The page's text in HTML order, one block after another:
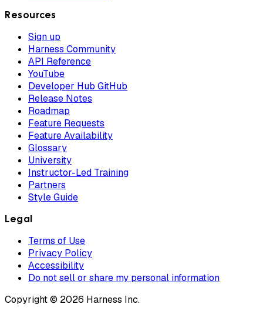
Resources
Sign up
Harness Community
API Reference
YouTube
Developer Hub GitHub
Release Notes
Roadmap
Feature Requests
Feature Availability
Glossary
University
Instructor-Led Training
Partners
Style Guide
Legal
Terms of Use
Privacy Policy
Accessibility
Do not sell or share my personal information
Copyright © 2026 Harness Inc.